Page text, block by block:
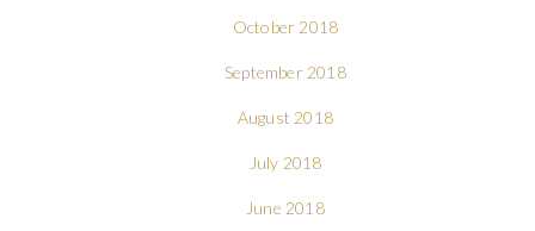
October 2018
September 2018
August 2018
July 2018
June 2018